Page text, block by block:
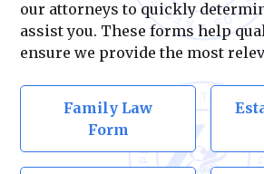
our attorneys to quickly
assist you. These forms help
ensure we provide the most
Family Law
Form